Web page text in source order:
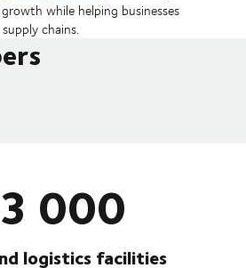
while helping businesses
chains.
000
logistics facilities